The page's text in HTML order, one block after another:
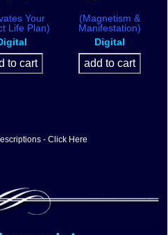
Your
Life Plan)
(Magnetism &
Manifestation)
Digital
- Click Here